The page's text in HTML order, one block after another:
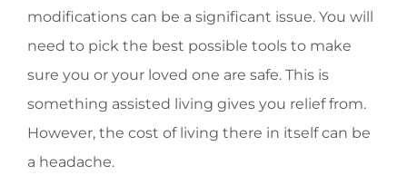
modifications can be a significant issue. You will
need to pick the best possible tools to make
sure you or your loved one are safe. This is
something assisted living gives you relief from.
However, the cost of living there in itself can be
a headache.